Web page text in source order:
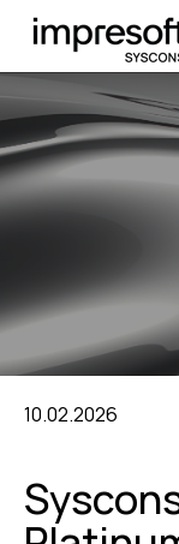
10.02.2026